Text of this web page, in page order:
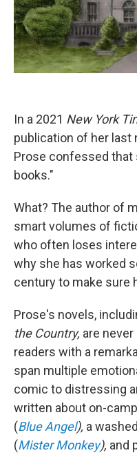
In a 2021 New York
publication of her last
Prose confessed that
books."
What? The author of
smart volumes of
who often loses
why she has worked
century to make sure
Prose's novels,
the Country, are
readers with a
span multiple
comic to distressing
written about on-
(Blue Angel), a
(Mister Monkey), and